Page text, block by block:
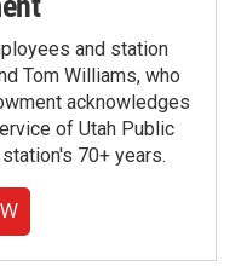
and station
Tom Williams, who
acknowledges
of Utah Public
70+ years.